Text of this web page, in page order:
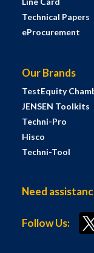
Technical Papers
eProcurement
Our Brands
TestEquity
JENSEN Toolkits
Techni-Pro
Hisco
Techni-Tool
Need
Follow Us: